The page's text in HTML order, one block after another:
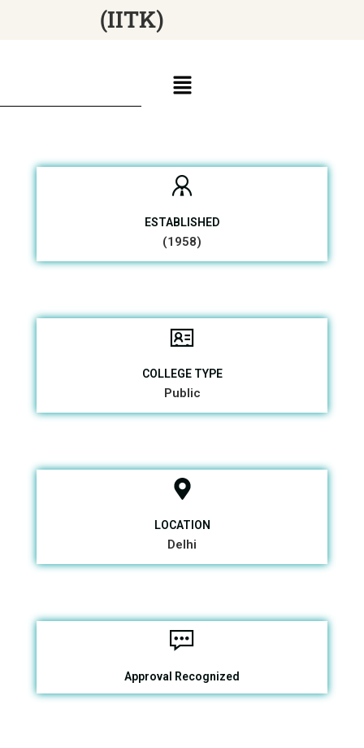
(IITK)
ESTABLISHED
(1958)
COLLEGE TYPE
Public
LOCATION
Delhi
Approval Recognized